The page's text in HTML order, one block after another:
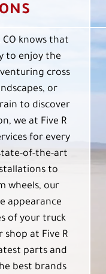
knows that
to enjoy the
cross
or
to discover
we at Five R
for every
of-the-art
to
wheels, our
appearance
of your truck
at Five R
parts and
best brands